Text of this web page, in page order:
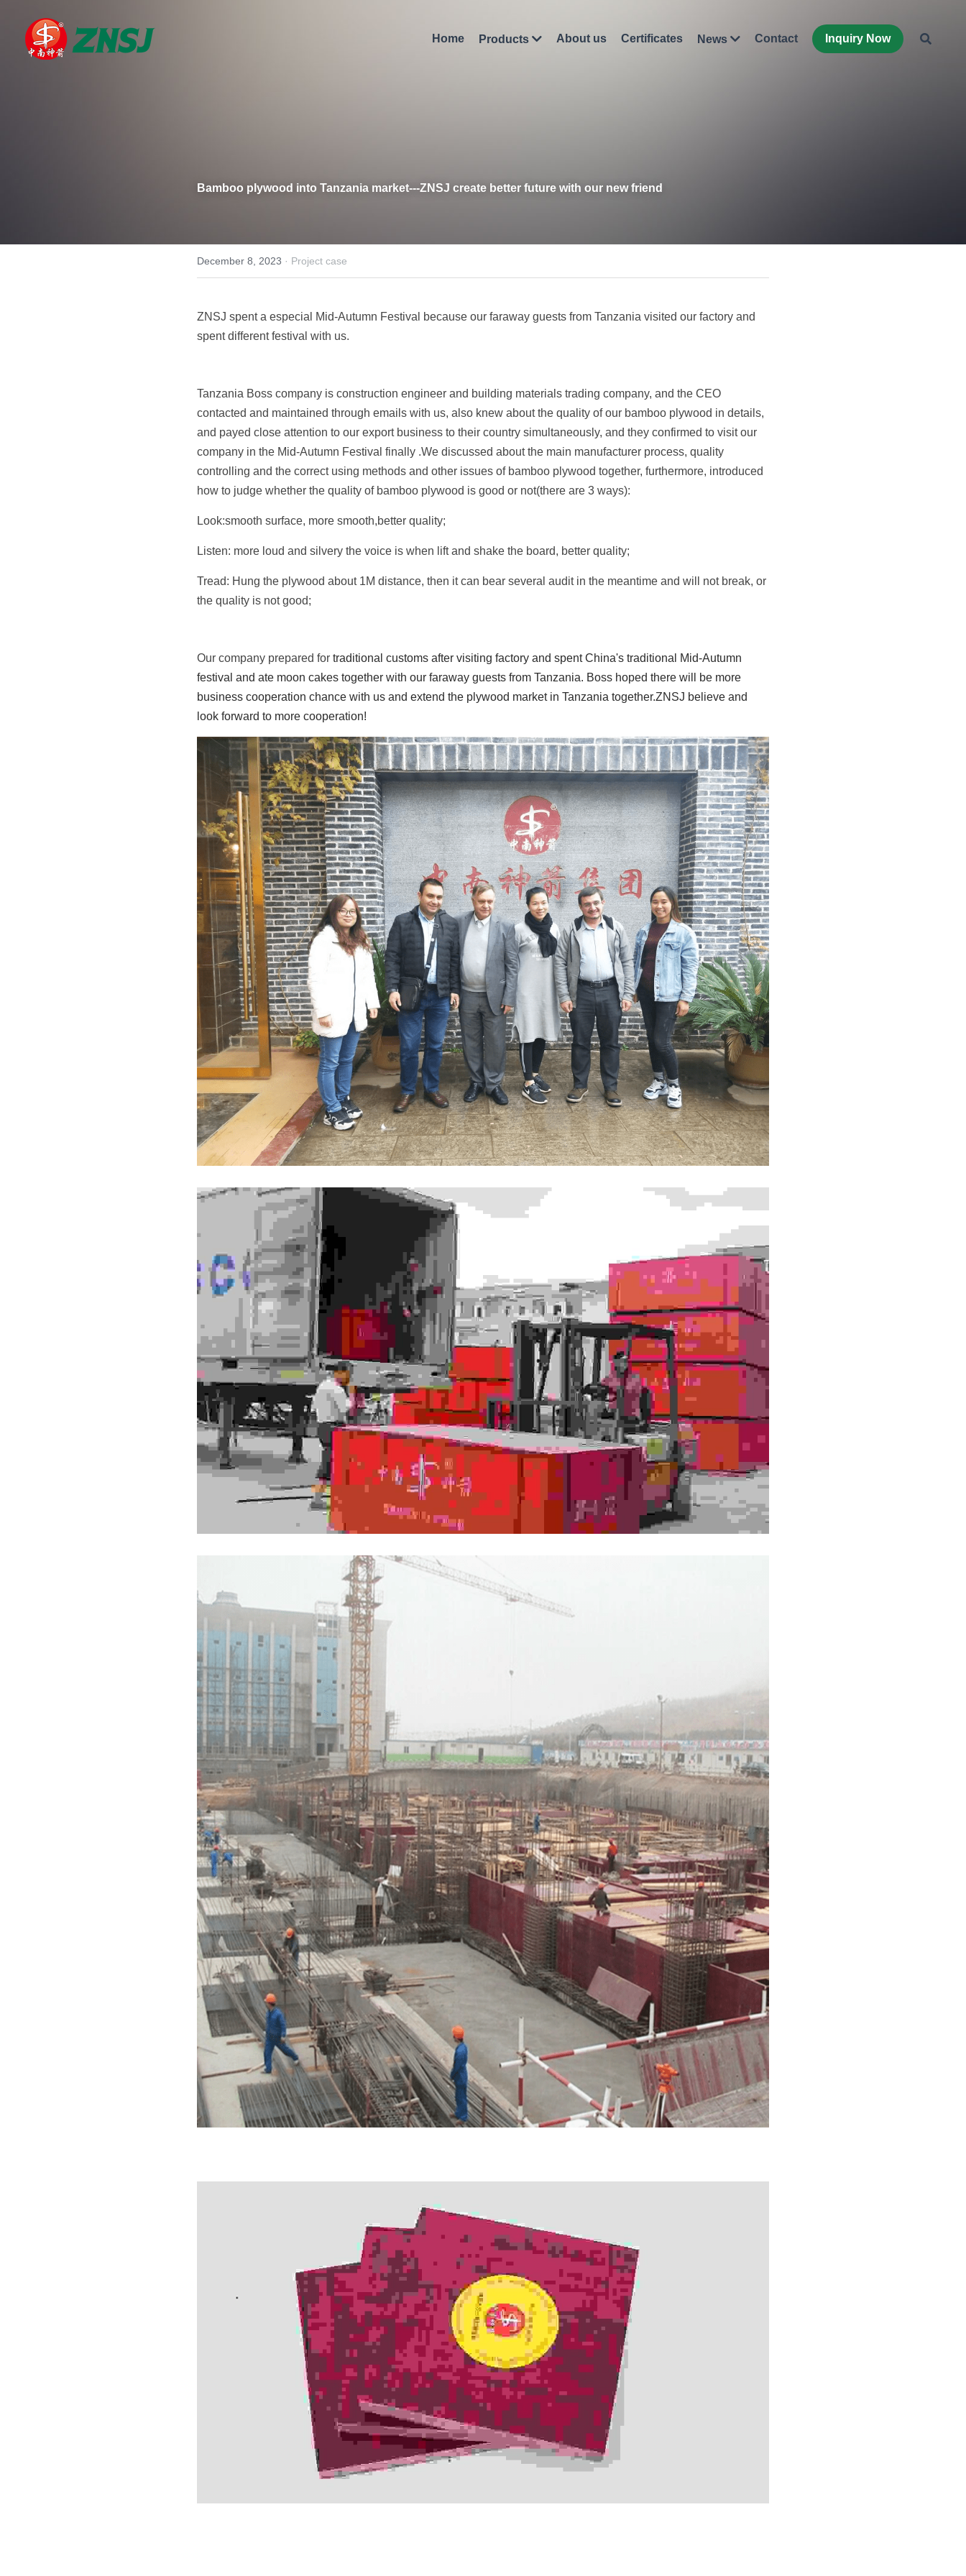
Home Products About us Certificates News Contact Inquiry Now
Bamboo plywood into Tanzania market---ZNSJ create better future with our new friend
December 8, 2023 · Project case
ZNSJ spent a especial Mid-Autumn Festival because our faraway guests from Tanzania visited our factory and
spent different festival with us.
Tanzania Boss company is construction engineer and building materials trading company, and the CEO
contacted and maintained through emails with us, also knew about the quality of our bamboo plywood in details,
and payed close attention to our export business to their country simultaneously, and they confirmed to visit our
company in the Mid-Autumn Festival finally .We discussed about the main manufacturer process, quality
controlling and the correct using methods and other issues of bamboo plywood together, furthermore, introduced
how to judge whether the quality of bamboo plywood is good or not(there are 3 ways):
Look:smooth surface, more smooth,better quality;
Listen: more loud and silvery the voice is when lift and shake the board, better quality;
Tread: Hung the plywood about 1M distance, then it can bear several audit in the meantime and will not break, or
the quality is not good;
Our company prepared for traditional customs after visiting factory and spent China's traditional Mid-Autumn
festival and ate moon cakes together with our faraway guests from Tanzania. Boss hoped there will be more
business cooperation chance with us and extend the plywood market in Tanzania together.ZNSJ believe and
look forward to more cooperation!